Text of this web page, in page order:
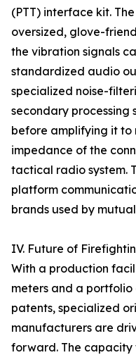
(PTT) interface kit.
oversized, glove-
the vibration signals
standardized audio
specialized noise-
secondary processing
before amplifying it to
impedance of the
tactical radio system.
platform
brands used by
IV. Future of
With a production
meters and a portfolio
patents, specialized
manufacturers are
forward. The